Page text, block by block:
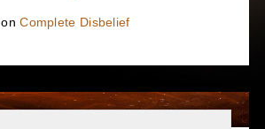
onComplete Disbelief